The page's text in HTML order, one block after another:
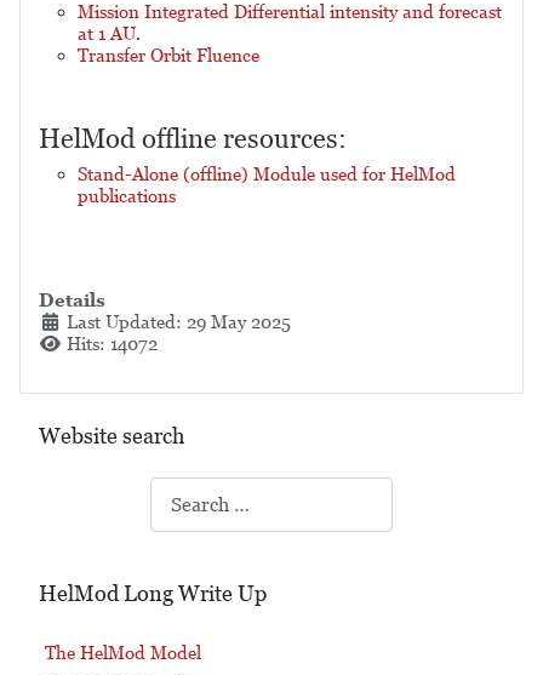
Website search
HelMod Long Write Up
The HelMod Model
Mission Integrated Differential intensity and forecast
at 1 AU.
Transfer Orbit Fluence
HelMod offline resources:
Stand-Alone (offline) Module used for HelMod
publications
Details
Last Updated: 29 May 2025
Hits: 14072